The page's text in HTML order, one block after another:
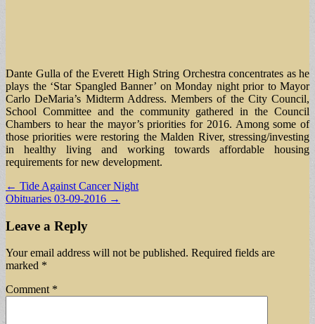
Dante Gulla of the Everett High String Orchestra concentrates as he
plays the ‘Star Spangled Banner’ on Monday night prior to Mayor
Carlo DeMaria’s Midterm Address. Members of the City Council,
School Committee and the community gathered in the Council
Chambers to hear the mayor’s priorities for 2016. Among some of
those priorities were restoring the Malden River, stressing/investing
in healthy living and working towards affordable housing
requirements for new development.
Post
navigation
← Tide Against Cancer Night
Obituaries 03-09-2016 →
Leave a Reply
Your email address will not be published. Required fields are
marked *
Comment *